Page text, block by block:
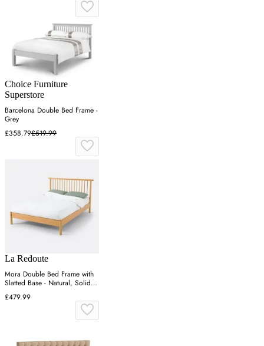
Choice Furniture
Superstore
Barcelona Double Bed Frame -
Grey
£358.79£519.99
La Redoute
Mora Double Bed Frame with
Slatted Base - Natural, Solid
Pine
£479.99